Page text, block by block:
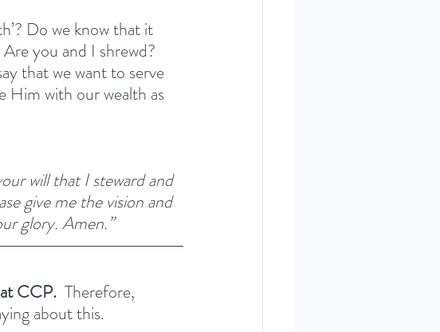
Do we know that it
you and I shrewd?
that we want to serve
Him with our wealth as
will that I steward and
give me the vision and
glory. Amen.”
CCP. Therefore,
about this.